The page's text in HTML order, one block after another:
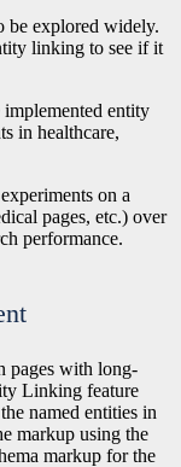
be explored widely.
linking to see if it
entity
in healthcare,
on a
pages, etc.) over
performance.
pages with long-
Linking feature
named entities in
markup using the
markup for the